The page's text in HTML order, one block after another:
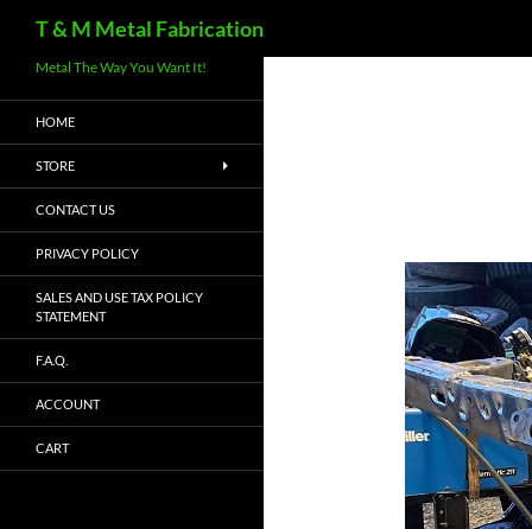
T & M Metal Fabrication
Metal The Way You Want It!
HOME
STORE
CONTACT US
PRIVACY POLICY
SALES AND USE TAX POLICY
STATEMENT
F.A.Q.
ACCOUNT
CART